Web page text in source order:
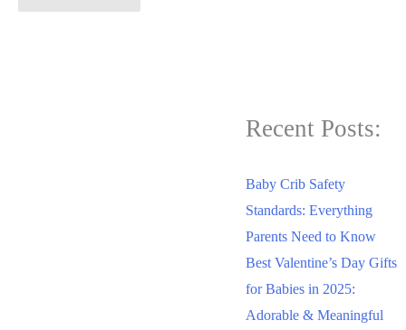
Recent Posts:
Baby Crib Safety
Standards: Everything
Parents Need to Know
Best Valentine’s Day Gifts
for Babies in 2025:
Adorable & Meaningful